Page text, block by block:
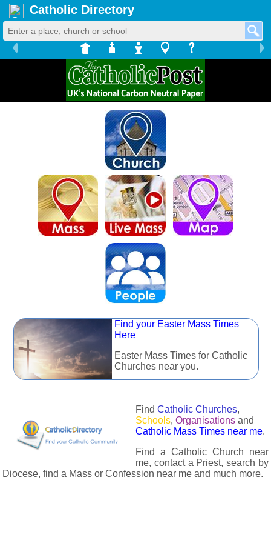
Catholic Directory
Find your Easter Mass Times
Here
Easter Mass Times for Catholic
Churches near you.
Find Catholic Churches,
Schools, Organisations and
Catholic Mass Times near me.
Find a Catholic Church near
me, contact a Priest, search by
Diocese, find a Mass or Confession near me and much more.